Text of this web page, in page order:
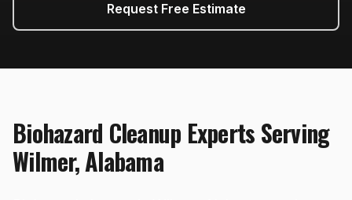
Request Free Estimate
Biohazard Cleanup Experts Serving
Wilmer,Alabama